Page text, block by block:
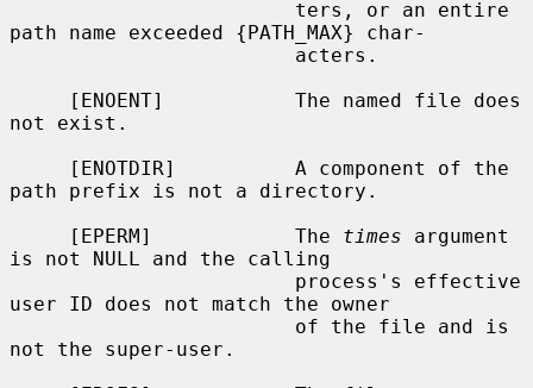
path name exceeded {PATH_MAX} char-
not exist.
path prefix is not a directory.
     [EPERM]            The
times argument
is not NULL and the calling
user ID does not match the owner
not the super-user.